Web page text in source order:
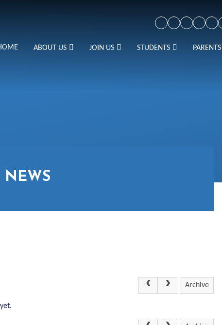
ABOUT US JOIN US STUDENTS PARENTS
NEWS
Archive